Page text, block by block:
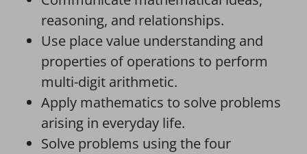
reasoning, and relationships.
Use place value understanding and
properties of operations to perform
multi-digit arithmetic.
Apply mathematics to solve problems
arising in everyday life.
Solve problems using the four